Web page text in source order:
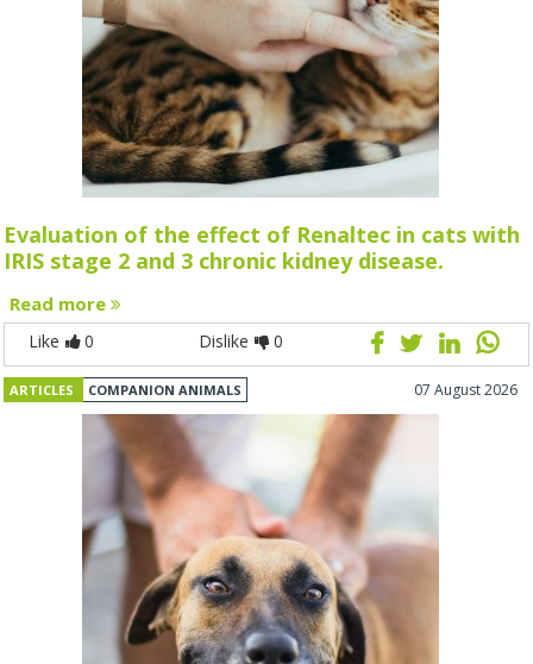
Evaluation of the effect of Renaltec in cats with
IRIS stage 2 and 3 chronic kidney disease.
Read more
Like 0 Dislike 0
ARTICLES COMPANION ANIMALS 07 August 2026